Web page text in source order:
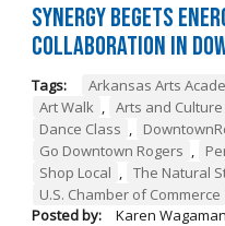
Synergy Begets
Collaboration in
Tags: Arkansas Arts
Art Walk , Arts and Culture
Dance Class ,
Go Downtown Rogers ,
Shop Local , The Natural
U.S. Chamber of Commerce
Posted by:
Karen Wagaman